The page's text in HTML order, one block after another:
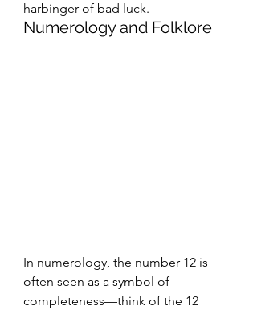
harbinger of bad luck.
Numerology and Folklore
In numerology, the number 12 is
often seen as a symbol of
completeness—think of the 12